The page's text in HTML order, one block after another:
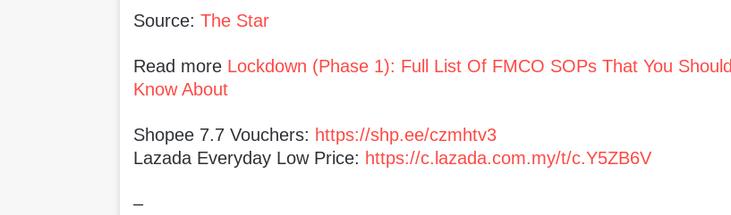
Source:The Star
Read more Lockdown (Phase 1): Full List Of FMCO SOPs That You Should
Know About
Shopee 7.7 Vouchers: https://shp.ee/czmhtv3
Lazada Everyday Low Price: https://c.lazada.com.my/t/c.Y5ZB6V
–